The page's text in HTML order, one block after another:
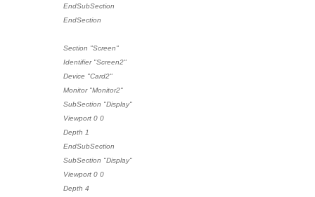
EndSubSection
EndSection
Section "Screen"
Identifier "Screen2"
Device "Card2"
Monitor "Monitor2"
SubSection "Display"
Viewport 0 0
Depth 1
EndSubSection
SubSection "Display"
Viewport 0 0
Depth 4